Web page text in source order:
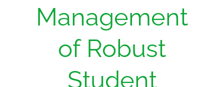
Management
of Robust
Student